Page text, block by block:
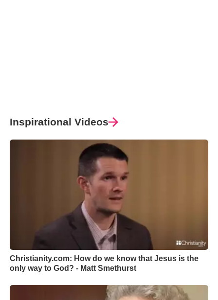
Inspirational Videos
Christianity.com: How do we know that Jesus is the
only way to God? - Matt Smethurst